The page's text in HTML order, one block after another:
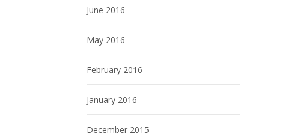
June 2016
May 2016
February 2016
January 2016
December 2015